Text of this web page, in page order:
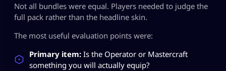
Not all bundles were equal. Players needed to judge the
full pack rather than the headline skin.
The most useful evaluation points were:
Primary item: Is the Operator or Mastercraft
something you will actually equip?